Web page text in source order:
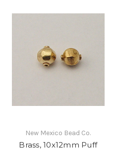
New Mexico Bead Co.
Brass, 10x12mm Puff